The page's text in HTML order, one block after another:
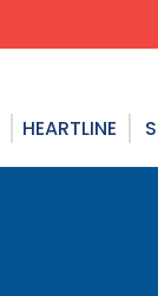
HEARTLINE